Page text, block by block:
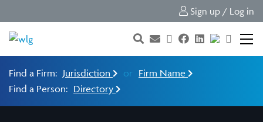
Sign up / Log in
Find a Firm: Jurisdiction or Firm Name
Find a Person: Directory